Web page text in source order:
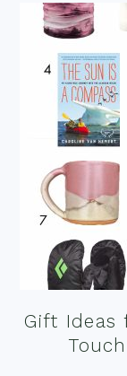
Gift Ideas